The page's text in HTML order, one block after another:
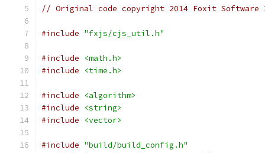
// Original code copyright 2014 Foxit
#include "fxjs/cjs_util.h"
#include
<math.h>
#include
<time.h>
#include
<algorithm>
#include
<string>
#include
<vector>
#include "build/build_config.h"